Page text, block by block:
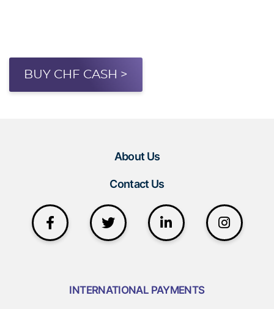
BUY CHF CASH >
About Us
Contact Us
INTERNATIONAL PAYMENTS